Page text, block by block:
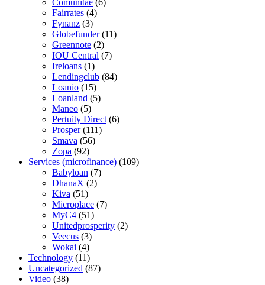
Comunitae (6)
Fairrates (4)
Fynanz (3)
Globefunder(11)
Greennote (2)
IOU Central (7)
Ireloans (1)
Lendingclub (84)
Loanio (15)
Loanland (5)
Maneo (5)
Pertuity Direct (6)
Prosper(111)
Smava (56)
Zopa (92)
Services (microfinance) (109)
Babyloan (7)
DhanaX (2)
Kiva (51)
Microplace (7)
MyC4 (51)
Unitedprosperity (2)
Veecus (3)
Wokai (4)
Technology (11)
Uncategorized (87)
Video (38)